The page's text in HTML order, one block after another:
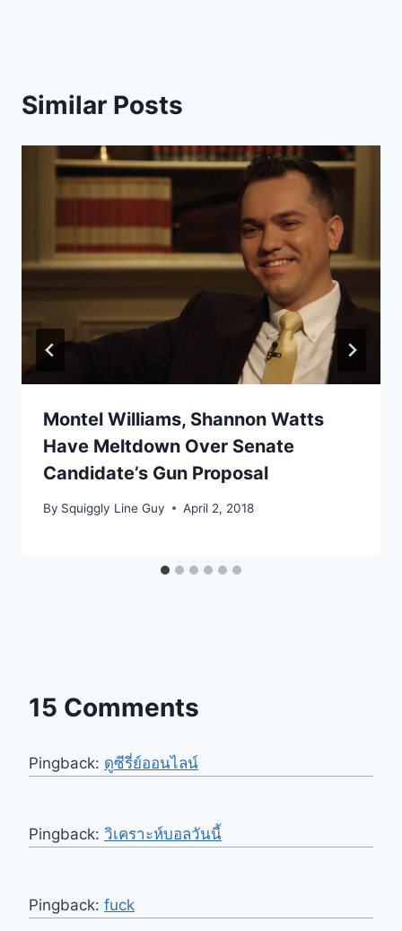
Similar Posts
Montel Williams, Shannon Watts
Have Meltdown Over Senate
Candidate’s Gun Proposal
By Squiggly Line Guy April 2, 2018
15 Comments
Pingback: ดูซีรี่ย์ออนไลน์
Pingback: วิเคราะห์บอลวันนี้
Pingback: fuck